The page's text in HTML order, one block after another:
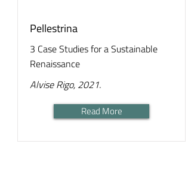
Pellestrina
3 Case Studies for a Sustainable
Renaissance
Alvise Rigo, 2021.
Read More